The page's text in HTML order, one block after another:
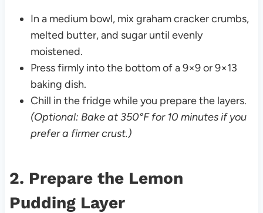
In a medium bowl, mix graham cracker crumbs,
melted butter, and sugar until evenly
moistened.
Press firmly into the bottom of a 9×9 or 9×13
baking dish.
Chill in the fridge while you prepare the layers.
(Optional: Bake at 350°F for 10 minutes if you
prefer a firmer crust.)
2. Prepare the Lemon
Pudding Layer